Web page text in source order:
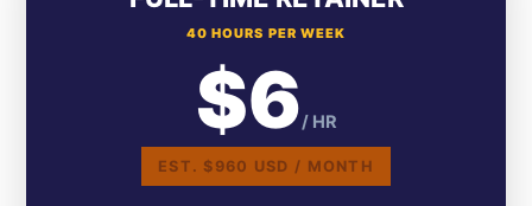
40 HOURS PER WEEK
$6/ HR
EST. $960 USD / MONTH